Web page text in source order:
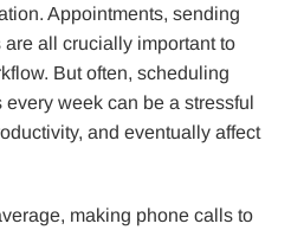
Appointments, sending
all crucially important to
But often, scheduling
week can be a stressful
and eventually affect
making phone calls to